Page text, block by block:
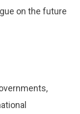
on the future